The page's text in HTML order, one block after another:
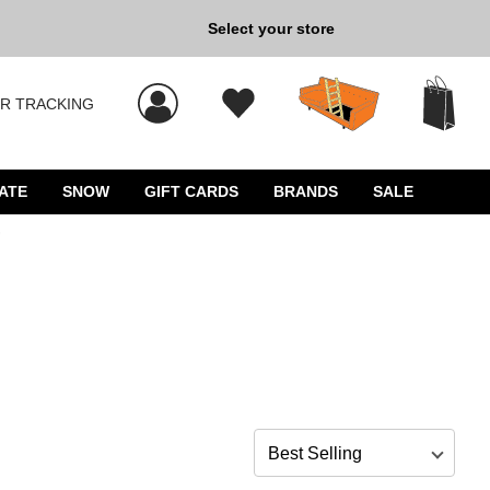
Back to School »
Select your store
TRACKING
SNOW GIFT CARDS BRANDS SALE
Sort by